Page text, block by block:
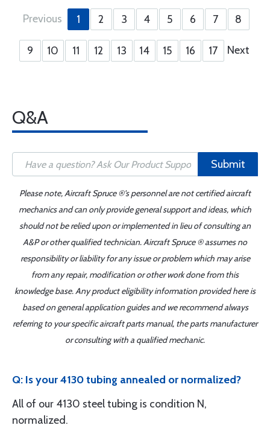
Previous 1 2 3 4 5 6 7 8
9 10 11 12 13 14 15 16 17 Next
Q&A
Submit
Please note, Aircraft Spruce ®'s personnel are not certified aircraft
mechanics and can only provide general support and ideas, which
should not be relied upon or implemented in lieu of consulting an
A&P or other qualified technician. Aircraft Spruce ® assumes no
responsibility or liability for any issue or problem which may arise
from any repair, modification or other work done from this
knowledge base. Any product eligibility information provided here is
based on general application guides and we recommend always
referring to your specific aircraft parts manual, the parts manufacturer
or consulting with a qualified mechanic.
Q: Is your 4130 tubing annealed or normalized?
All of our 4130 steel tubing is condition N,
normalized.